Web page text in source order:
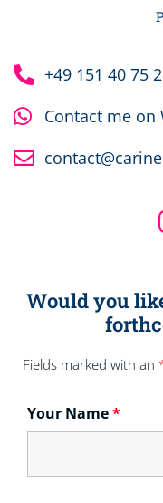
+49 151 40 75
Contact me on
Would you
Fields marked with an
Your Name*